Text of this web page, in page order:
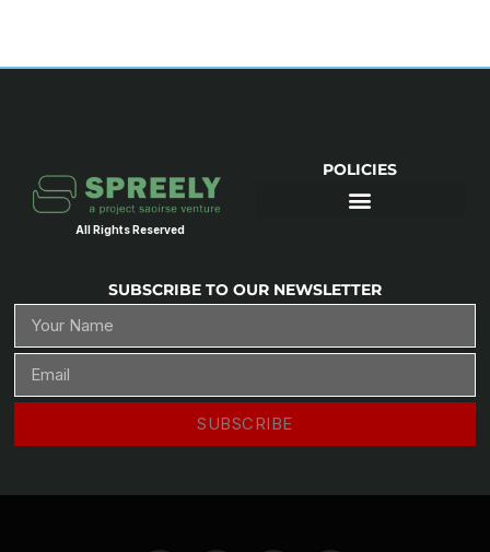
All Rights Reserved
POLICIES
SUBSCRIBE TO OUR NEWSLETTER
SUBSCRIBE